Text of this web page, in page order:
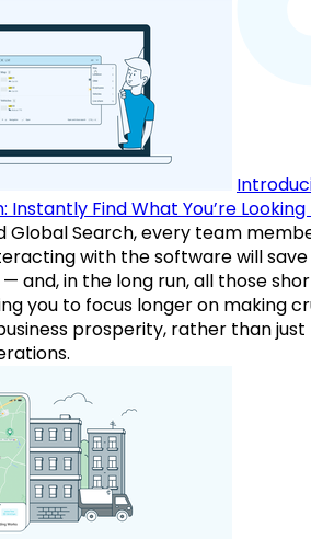
Instantly Find What You’re
Global Search, every team
with the software will save
and, in the long run, all those
you to focus longer on making
prosperity, rather than just